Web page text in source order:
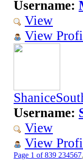
Username:
View
View
Username:
View
View
Page 1 of 839 234567